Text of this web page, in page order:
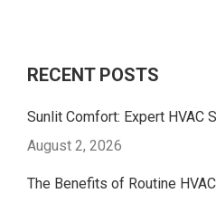
RECENT POSTS
Sunlit Comfort: Expert HVAC
August 2, 2026
The Benefits of Routine